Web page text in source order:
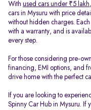
With used cars under ₹5 lakh
cars in Mysuru with price
without hidden charges.
with a warranty, and is
every step.
For those considering pre-
financing, EMI options, and
drive home with the perfect
If you are looking to
Spinny Car Hub in Mysuru. If